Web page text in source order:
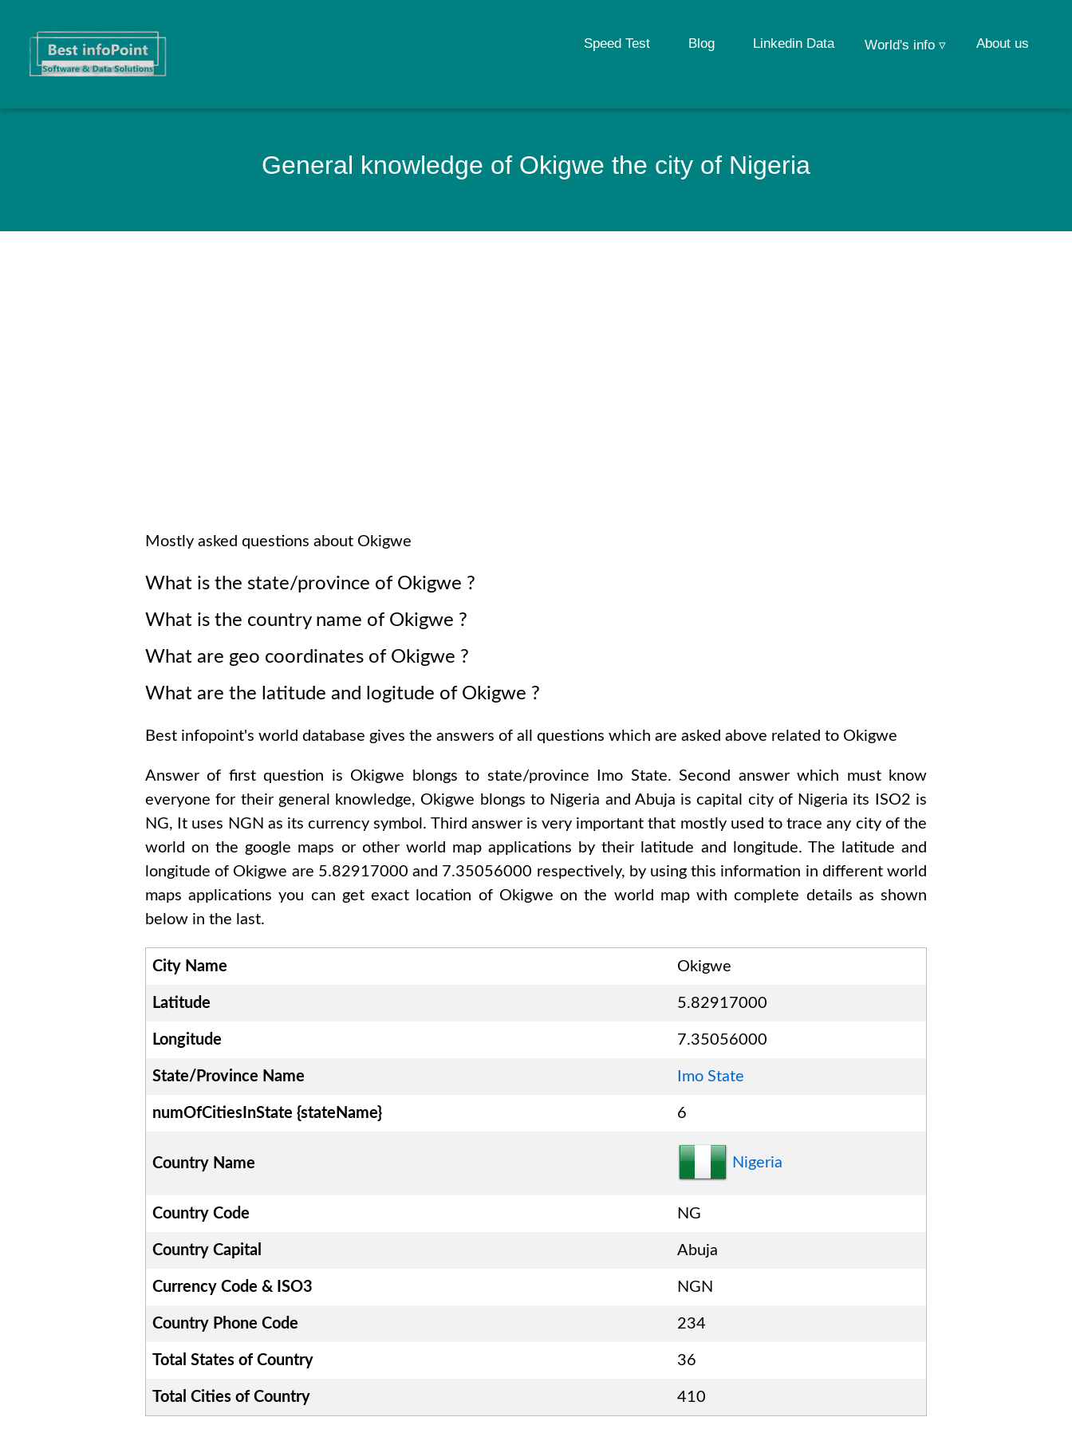
About us
World's info ▿
Linkedin Data
Blog
Speed Test
General knowledge of Okigwe the city of Nigeria
Mostly asked questions about Okigwe
What is the state/province of Okigwe ?
What is the country name of Okigwe ?
What are geo coordinates of Okigwe ?
What are the latitude and logitude of Okigwe ?
Best infopoint's world database gives the answers of all questions which are asked above related to Okigwe
Answer of first question is Okigwe blongs to state/province Imo State. Second answer which must know
everyone for their general knowledge, Okigwe blongs to Nigeria and Abuja is capital city of Nigeria its ISO2 is
NG, It uses NGN as its currency symbol. Third answer is very important that mostly used to trace any city of the
world on the google maps or other world map applications by their latitude and longitude. The latitude and
longitude of Okigwe are 5.82917000 and 7.35056000 respectively, by using this information in different world
maps applications you can get exact location of Okigwe on the world map with complete details as shown
below in the last.
City Name Okigwe
Latitude 5.82917000
Longitude 7.35056000
State/Province Name Imo State
numOfCitiesInState {stateName} 6
Country Name Nigeria
Country Code NG
Country Capital Abuja
Currency Code & ISO3 NGN
Country Phone Code 234
Total States of Country 36
Total Cities of Country 410